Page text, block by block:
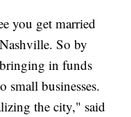
you get married
So by
in funds
small businesses.
the city," said